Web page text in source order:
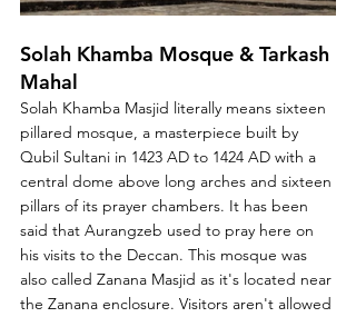
Solah Khamba Mosque & Tarkash
Mahal
Solah Khamba Masjid literally means sixteen
pillared mosque, a masterpiece built by
Qubil Sultani in 1423 AD to 1424 AD with a
central dome above long arches and sixteen
pillars of its prayer chambers. It has been
said that Aurangzeb used to pray here on
his visits to the Deccan. This mosque was
also called Zanana Masjid as it's located near
the Zanana enclosure. Visitors aren't allowed